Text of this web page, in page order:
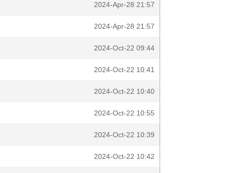
2024-Apr-28 21:57
2024-Apr-28 21:57
2024-Oct-22 09:44
2024-Oct-22 10:41
2024-Oct-22 10:40
2024-Oct-22 10:55
2024-Oct-22 10:39
2024-Oct-22 10:42